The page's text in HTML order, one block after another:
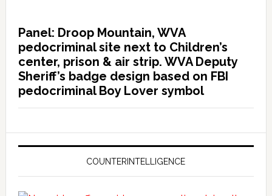
Panel: Droop Mountain, WVA
pedocriminal site next to Children’s
center, prison & air strip. WVA Deputy
Sheriff’s badge design based on FBI
pedocriminal Boy Lover symbol
COUNTERINTELLIGENCE